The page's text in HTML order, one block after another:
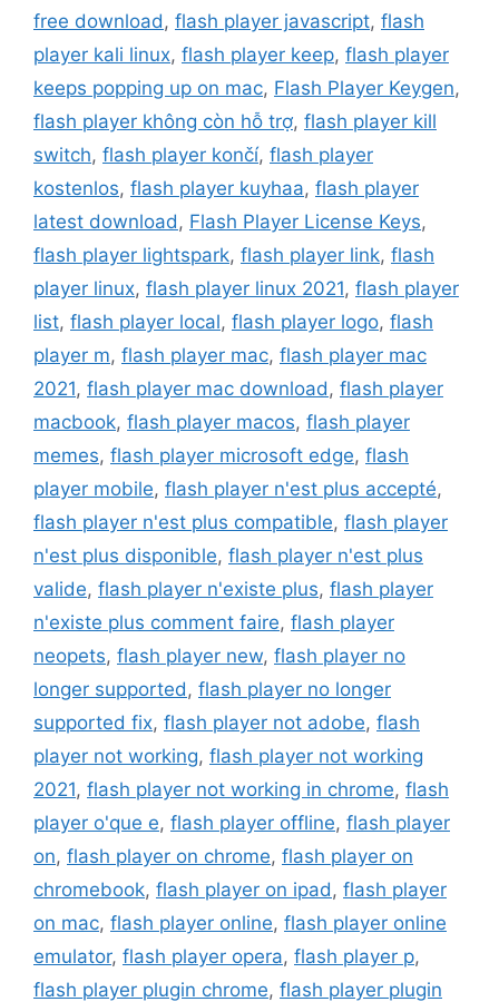
free download , flash player javascript, flash
player kali linux, flash player keep, flash player
keeps popping up on mac, Flash Player Keygen,
flash player không còn hỗ trợ, flash player kill
switch, flash player končí, flash player
kostenlos, flash player kuyhaa, flash player
latest download , Flash Player License Keys,
flash player lightspark, flash player link, flash
player linux, flash player linux 2021, flash player
list, flash player local, flash player logo, flash
player m, flash player mac, flash player mac
2021, flash player mac download , flash player
macbook, flash player macos, flash player
memes, flash player microsoft edge, flash
player mobile, flash player n'est plus accepté,
flash player n'est plus compatible, flash player
n'est plus disponible, flash player n'est plus
valide, flash player n'existe plus, flash player
n'existe plus comment faire, flash player
neopets, flash player new, flash player no
longer supported , flash player no longer
supported fix, flash player not adobe, flash
player not working, flash player not working
2021, flash player not working in chrome, flash
player o'que e, flash player offline, flash player
on, flash player on chrome, flash player on
chromebook, flash player on ipad , flash player
on mac, flash player online, flash player online
emulator, flash player opera, flash player p,
flash player plugin chrome, flash player plugin